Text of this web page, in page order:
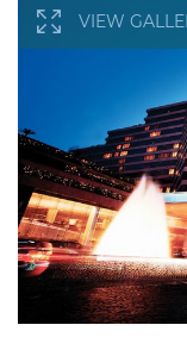
VIEW